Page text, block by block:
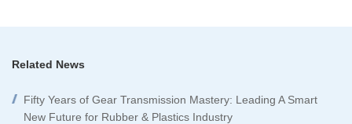
Related News
Fifty Years of Gear Transmission Mastery: Leading A Smart
New Future for Rubber & Plastics Industry